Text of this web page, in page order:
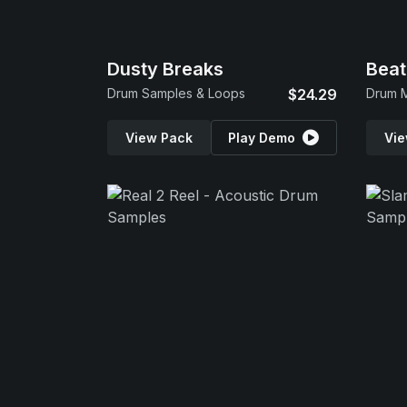
Dusty Breaks
Drum Samples & Loops $24.29
View Pack Play Demo
Drum